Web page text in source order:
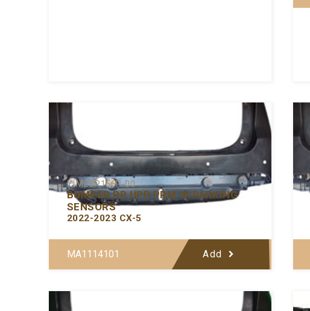
Y-MZBP156P-00
BUMPER RR UPR PRM W/PARKING
SENSORS
2022-2023 CX-5
MA1114101 Add